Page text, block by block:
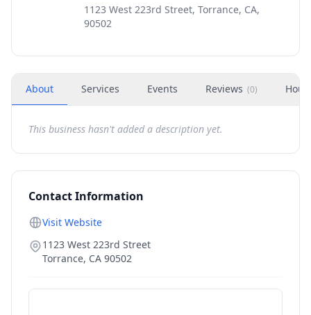
1123 West 223rd Street, Torrance, CA,
90502
About Services Events Reviews (0)
This business hasn't added a description yet.
Contact Information
Visit Website
1123 West 223rd Street
Torrance, CA 90502